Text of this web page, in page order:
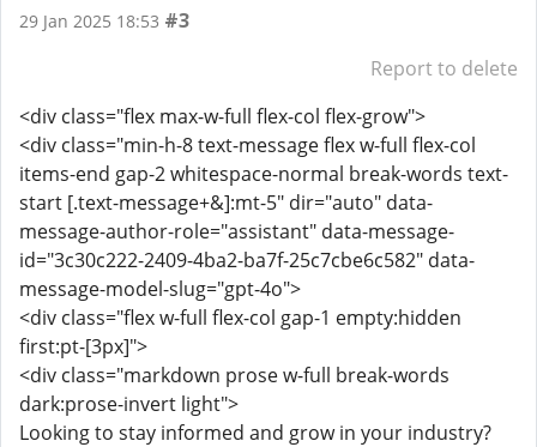
29 Jan 2025 18:53 #3
Report to delete
<div class="flex max-w-full flex-col flex-grow">
<div class="min-h-8 text-message flex w-full flex-col
items-end gap-2 whitespace-normal break-words text-
start [.text-message+&]:mt-5" dir="auto" data-
message-author-role="assistant" data-message-
id="3c30c222-2409-4ba2-ba7f-25c7cbe6c582" data-
message-model-slug="gpt-4o">
<div class="flex w-full flex-col gap-1 empty:hidden
first:pt-[3px]">
<div class="markdown prose w-full break-words
dark:prose-invert light">
Looking to stay informed and grow in your industry?